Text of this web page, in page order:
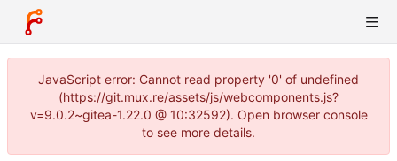
JavaScript error: Cannot read property '0' of undefined
(https://git.mux.re/assets/js/webcomponents.js?
v=9.0.2~gitea-1.22.0 @ 10:32592). Open browser console
to see more details.